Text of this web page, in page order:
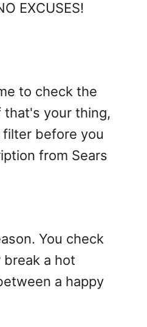
EXCUSES!
to check the
that's your thing,
before you
from Sears
You check
break a hot
a happy